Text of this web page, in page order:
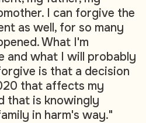
I can forgive the
as well, for so many
What I'm
and what I will probably
is that a decision
that affects my
that is knowingly
in harm's way."